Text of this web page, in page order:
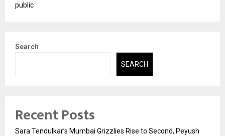
public
Search
SEARCH
Recent Posts
Sara Tendulkar’s Mumbai Grizzlies Rise to Second, Peyush